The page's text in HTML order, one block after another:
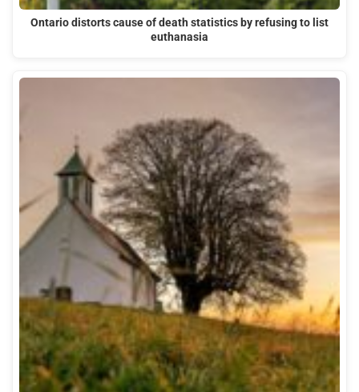
Ontario distorts cause of death statistics by refusing to list
euthanasia